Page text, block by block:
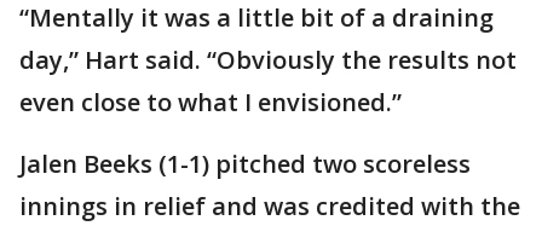
“Mentally it was a little bit of a draining
day,” Hart said. “Obviously the results not
even close to what I envisioned.”
Jalen Beeks (1-1) pitched two scoreless
innings in relief and was credited with the